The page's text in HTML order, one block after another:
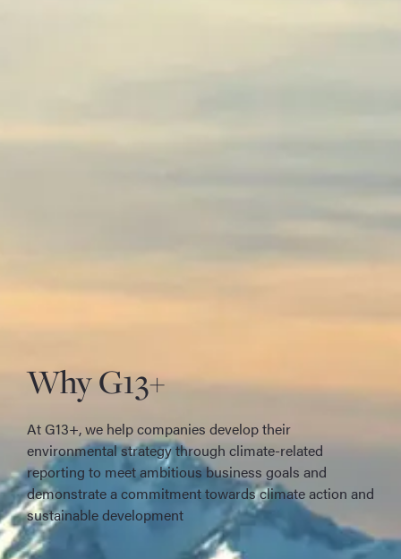
Why G13+
At G13+, we help companies develop their
environmental strategy through climate-related
reporting to meet ambitious business goals and
demonstrate a commitment towards climate action and
sustainable development